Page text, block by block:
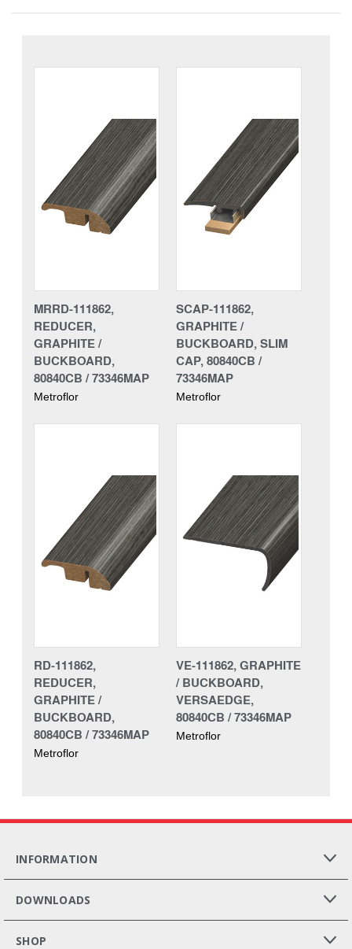
MRRD-111862,
REDUCER,
GRAPHITE /
BUCKBOARD,
80840CB / 73346MAP
Metroflor
SCAP-111862,
GRAPHITE /
BUCKBOARD, SLIM
CAP, 80840CB /
73346MAP
Metroflor
RD-111862,
REDUCER,
GRAPHITE /
BUCKBOARD,
80840CB / 73346MAP
Metroflor
VE-111862, GRAPHITE
/ BUCKBOARD,
VERSAEDGE,
80840CB / 73346MAP
Metroflor
INFORMATION
DOWNLOADS
SHOP